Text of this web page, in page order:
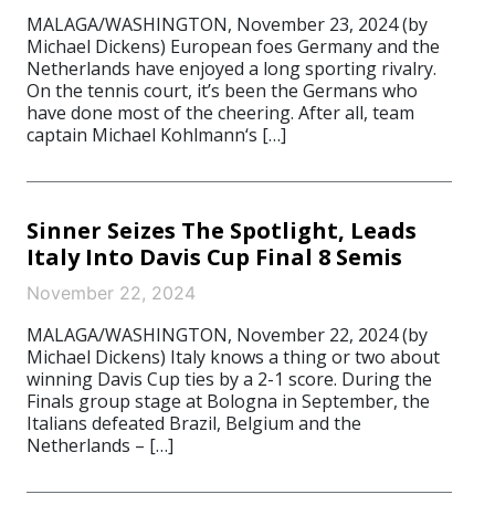
MALAGA/WASHINGTON, November 23, 2024 (by
Michael Dickens) European foes Germany and the
Netherlands have enjoyed a long sporting rivalry.
On the tennis court, it’s been the Germans who
have done most of the cheering. After all, team
captain Michael Kohlmann‘s […]
Sinner Seizes The Spotlight, Leads
Italy Into Davis Cup Final 8 Semis
November 22, 2024
MALAGA/WASHINGTON, November 22, 2024 (by
Michael Dickens) Italy knows a thing or two about
winning Davis Cup ties by a 2-1 score. During the
Finals group stage at Bologna in September, the
Italians defeated Brazil, Belgium and the
Netherlands – […]